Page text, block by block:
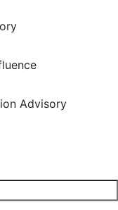
Advisory